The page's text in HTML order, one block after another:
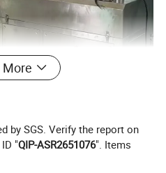
by SGS. Verify the report on
"QIP-ASR2651076". Items